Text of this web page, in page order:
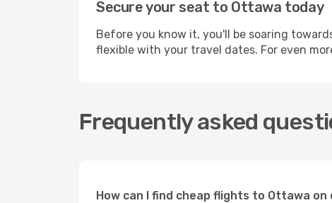
Secure your seat to Ottawa today
Before you know it, you'll be soaring
flexible with your travel dates. For even
Frequently asked
How can I find cheap flights to Ottawa on